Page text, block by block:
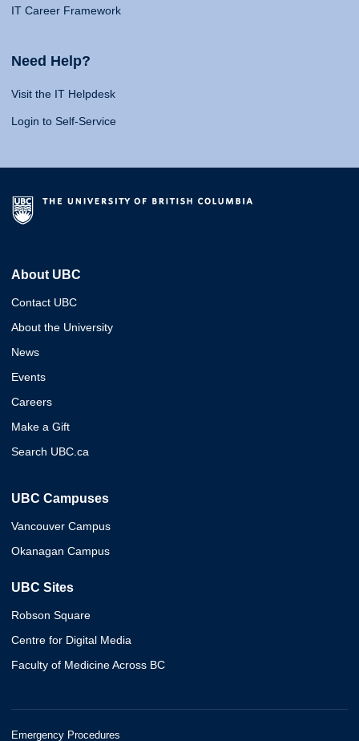
IT Career Framework
Need Help?
Visit the IT Helpdesk
Login to Self-Service
About UBC
Contact UBC
About the University
News
Events
Careers
Make a Gift
Search UBC.ca
UBC Campuses
Vancouver Campus
Okanagan Campus
UBC Sites
Robson Square
Centre for Digital Media
Faculty of Medicine Across BC
Emergency Procedures